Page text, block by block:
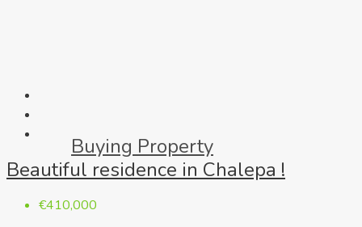
Buying Property
Beautiful residence in Chalepa !
€410,000